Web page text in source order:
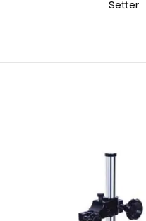
Setter